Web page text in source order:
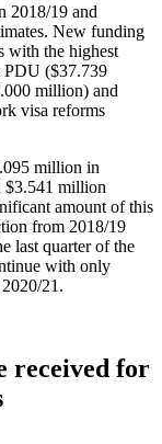
2018/19 and
New funding
with the highest
PDU ($37.739
million) and
visa reforms
million in
$3.541 million
amount of this
from 2018/19
last quarter of the
with only
21.
received for